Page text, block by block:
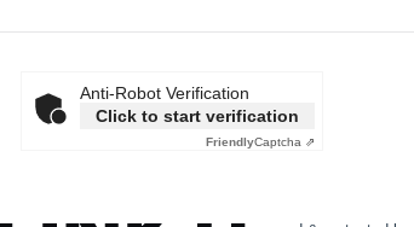
Anti-Robot Verification
Click to start verification
FriendlyCaptcha ⇗